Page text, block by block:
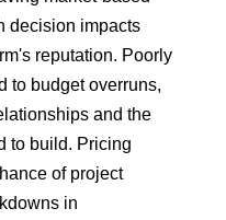
decision impacts
reputation. Poorly
to budget overruns,
and the
to build. Pricing
of project
in